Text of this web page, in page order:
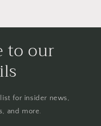
to our
for insider news,
and more.